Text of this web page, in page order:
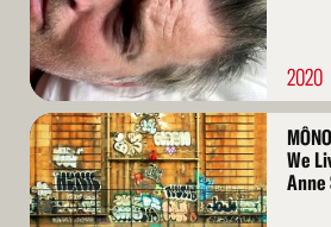
2020
Read
More
We
Anne